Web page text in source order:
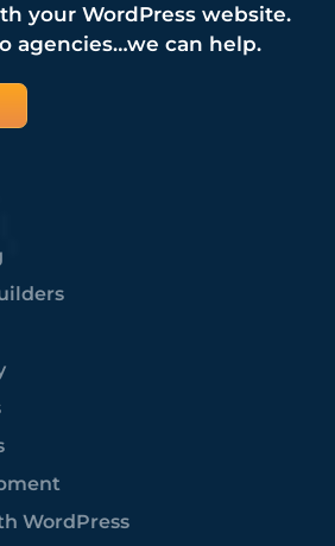
your WordPress website.
agencies…we can help.
WordPress